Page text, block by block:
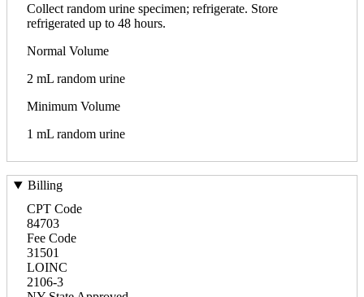
Collect random urine specimen; refrigerate. Store
refrigerated up to 48 hours.
Normal Volume
2 mL random urine
Minimum Volume
1 mL random urine
Billing
CPT Code
84703
Fee Code
31501
LOINC
2106-3